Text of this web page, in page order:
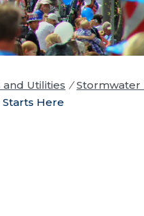
Utilities / Stormwater
Here